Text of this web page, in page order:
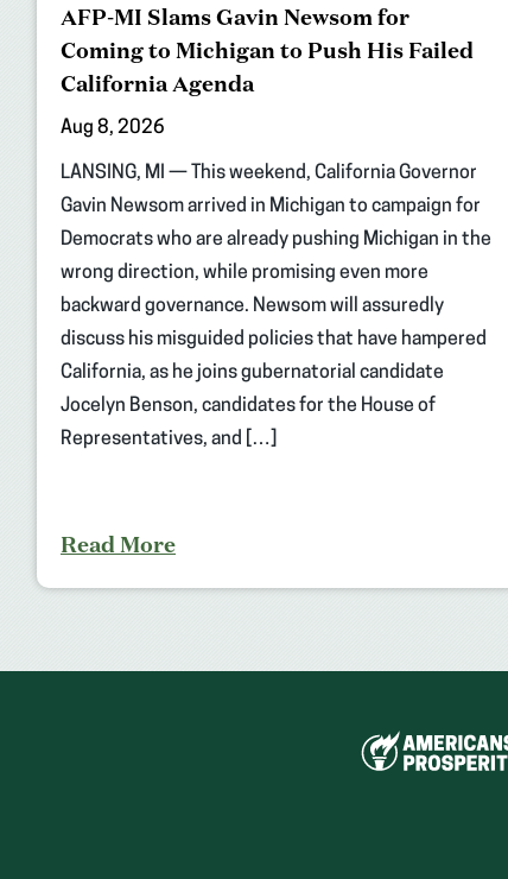
AFP-MI Slams Gavin Newsom for
Coming to Michigan to Push His Failed
California Agenda
Aug 8, 2026
LANSING, MI — This weekend, California Governor
Gavin Newsom arrived in Michigan to campaign for
Democrats who are already pushing Michigan in the
wrong direction, while promising even more
backward governance. Newsom will assuredly
discuss his misguided policies that have hampered
California, as he joins gubernatorial candidate
Jocelyn Benson, candidates for the House of
Representatives, and […]
Read More